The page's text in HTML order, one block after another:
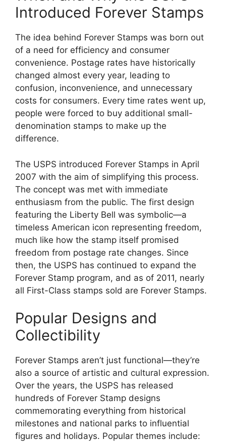
Introduced Forever Stamps
The idea behind Forever Stamps was born out
of a need for efficiency and consumer
convenience. Postage rates have historically
changed almost every year, leading to
confusion, inconvenience, and unnecessary
costs for consumers. Every time rates went up,
people were forced to buy additional small-
denomination stamps to make up the
difference.
The USPS introduced Forever Stamps in April
2007 with the aim of simplifying this process.
The concept was met with immediate
enthusiasm from the public. The first design
featuring the Liberty Bell was symbolic—a
timeless American icon representing freedom,
much like how the stamp itself promised
freedom from postage rate changes. Since
then, the USPS has continued to expand the
Forever Stamp program, and as of 2011, nearly
all First-Class stamps sold are Forever Stamps.
Popular Designs and
Collectibility
Forever Stamps aren’t just functional—they’re
also a source of artistic and cultural expression.
Over the years, the USPS has released
hundreds of Forever Stamp designs
commemorating everything from historical
milestones and national parks to influential
figures and holidays. Popular themes include: